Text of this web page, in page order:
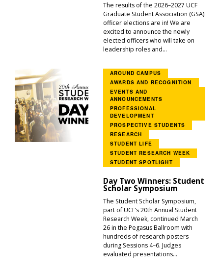
The results of the 2026–2027 UCF
Graduate Student Association (GSA)
officer elections are in! We are
excited to announce the newly
elected officers who will take on
leadership roles and...
AROUND CAMPUS
AWARDS AND RECOGNITION
EVENTS AND
ANNOUNCEMENTS
PROFESSIONAL
DEVELOPMENT
PROSPECTIVE STUDENTS
RESEARCH
STUDENT LIFE
STUDENT RESEARCH WEEK
STUDENT SPOTLIGHT
Day Two Winners: Student
Scholar Symposium
The Student Scholar Symposium,
part of UCF’s 20th Annual Student
Research Week, continued March
26 in the Pegasus Ballroom with
hundreds of research posters
during Sessions 4–6. Judges
evaluated presentations...